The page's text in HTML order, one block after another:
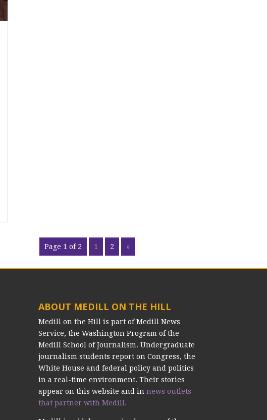
Page 1 of 2 1 2 »
ABOUT MEDILL ON THE HILL
Medill on the Hill is part of Medill News
Service, the Washington Program of the
Medill School of Journalism. Undergraduate
journalism students report on Congress, the
White House and federal policy and politics
in a real-time environment. Their stories
appear on this website and in news outlets
that partner with Medill.